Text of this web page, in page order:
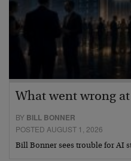
What went wrong
BY BILL BONNER
POSTED AUGUST 1, 2026
Bill Bonner sees trouble for AI